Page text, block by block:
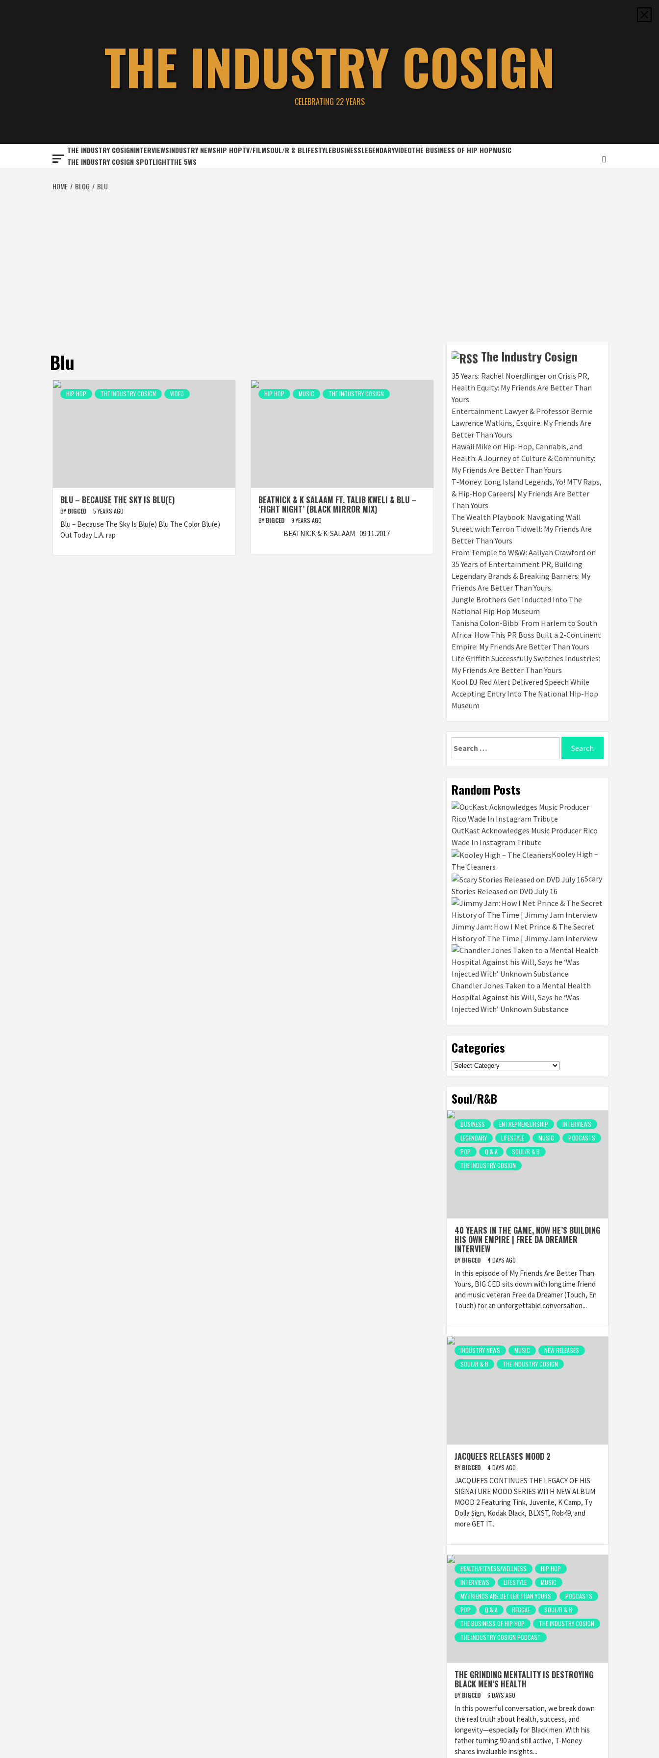
THE INDUSTRY COSIGN
CELEBRATING 22 YEARS
THE INDUSTRY COSIGNINTERVIEWSINDUSTRY NEWSHIP HOPTV/FILMSOUL/R & BLIFESTYLEBUSINESSLEGENDARYVIDEOTHE BUSINESS OF HIP HOPMUSIC
THE INDUSTRY COSIGN SPOTLIGHTTHE 5WS
HOME BLOG BLU
Blu
HIP HOP THE INDUSTRY COSIGN VIDEO
BLU – BECAUSE THE SKY IS BLU(E)
BY BIGCED 5 YEARS AGO
Blu – Because The Sky Is Blu(e) Blu The Color Blu(e)
Out Today L.A. rap
HIP HOP MUSIC THE INDUSTRY COSIGN
BEATNICK & K SALAAM FT. TALIB KWELI & BLU –
‘FIGHT NIGHT’ (BLACK MIRROR MIX)
BY BIGCED 9 YEARS AGO
BEATNICK & K-SALAAM 09.11.2017
The Industry Cosign
35 Years: Rachel Noerdlinger on Crisis PR,
Health Equity: My Friends Are Better Than
Yours
Entertainment Lawyer & Professor Bernie
Lawrence Watkins, Esquire: My Friends Are
Better Than Yours
Hawaii Mike on Hip-Hop, Cannabis, and
Health: A Journey of Culture & Community:
My Friends Are Better Than Yours
T‑Money: Long Island Legends, Yo! MTV Raps,
& Hip‑Hop Careers| My Friends Are Better
Than Yours
The Wealth Playbook: Navigating Wall
Street with Terron Tidwell: My Friends Are
Better Than Yours
From Temple to W&W: Aaliyah Crawford on
35 Years of Entertainment PR, Building
Legendary Brands & Breaking Barriers: My
Friends Are Better Than Yours
Jungle Brothers Get Inducted Into The
National Hip Hop Museum
Tanisha Colon-Bibb: From Harlem to South
Africa: How This PR Boss Built a 2-Continent
Empire: My Friends Are Better Than Yours
Life Griffith Successfully Switches Industries:
My Friends Are Better Than Yours
Kool DJ Red Alert Delivered Speech While
Accepting Entry Into The National Hip-Hop
Museum
for:
Random Posts
OutKast Acknowledges Music Producer Rico
Wade In Instagram Tribute
Kooley High –
The Cleaners
Scary
Stories Released on DVD July 16
Jimmy Jam: How I Met Prince & The Secret
History of The Time | Jimmy Jam Interview
Chandler Jones Taken to a Mental Health
Hospital Against his Will, Says he ‘Was
Injected With’ Unknown Substance
Categories
Categories
Soul/R&B
BUSINESS ENTREPRENEURSHIP
INTERVIEWS
LEGENDARY
LIFESTYLE MUSIC
PODCASTS
POP
Q & A
SOUL/R & B
THE INDUSTRY COSIGN
40 YEARS IN THE GAME, NOW HE’S BUILDING
HIS OWN EMPIRE | FREE DA DREAMER
INTERVIEW
BY BIGCED 4 DAYS AGO
In this episode of My Friends Are Better Than
Yours, BIG CED sits down with longtime friend
and music veteran Free da Dreamer (Touch, En
Touch) for an unforgettable conversation...
INDUSTRY NEWS MUSIC
NEW RELEASES
SOUL/R & B
THE INDUSTRY COSIGN
JACQUEES RELEASES MOOD 2
BY BIGCED 4 DAYS AGO
JACQUEES CONTINUES THE LEGACY OF HIS
SIGNATURE MOOD SERIES WITH NEW ALBUM
MOOD 2 Featuring Tink, Juvenile, K Camp, Ty
Dolla $ign, Kodak Black, BLXST, Rob49, and
more GET IT...
HEALTH/FITNESS/WELLNESS
HIP HOP
INTERVIEWS
LIFESTYLE
MUSIC
MY FRIENDS ARE BETTER THAN YOURS
PODCASTS
POP
Q & A REGGAE
SOUL/R & B
THE BUSINESS OF HIP HOP
THE INDUSTRY COSIGN
THE INDUSTRY COSIGN PODCAST
THE GRINDING MENTALITY IS DESTROYING
BLACK MEN’S HEALTH
BY BIGCED 6 DAYS AGO
In this powerful conversation, we break down
the real truth about health, success, and
longevity—especially for Black men. With his
father turning 90 and still active, T-Money
shares invaluable insights...